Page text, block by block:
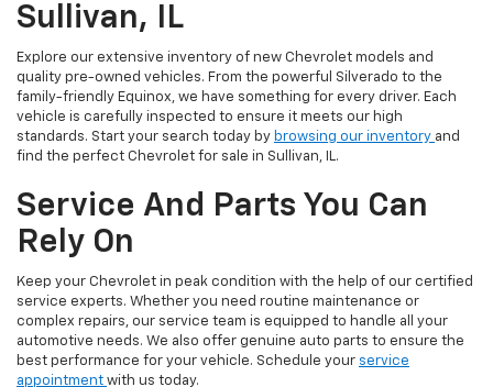
Sullivan, IL
Explore our extensive inventory of new Chevrolet models and
quality pre-owned vehicles. From the powerful Silverado to the
family-friendly Equinox, we have something for every driver. Each
vehicle is carefully inspected to ensure it meets our high
standards. Start your search today by browsing our inventory and
find the perfect Chevrolet for sale in Sullivan, IL.
Service And Parts You Can
Rely On
Keep your Chevrolet in peak condition with the help of our certified
service experts. Whether you need routine maintenance or
complex repairs, our service team is equipped to handle all your
automotive needs. We also offer genuine auto parts to ensure the
best performance for your vehicle. Schedule your service
appointment with us today.